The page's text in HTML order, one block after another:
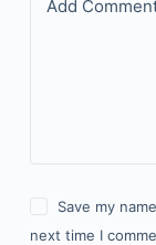
Add
Save my
next time I